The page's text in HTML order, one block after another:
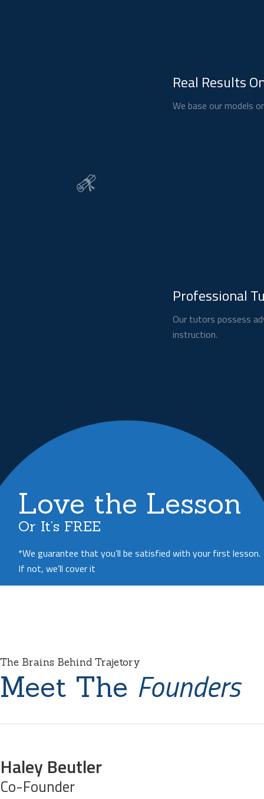
Real Results
We base our models
Professional
Our tutors possess
instruction.
Love the Lesson
Or It’s FREE
*We guarantee that you’ll be satisfied with your first lesson.
If not, we’ll cover it
The Brains Behind Trajetory
Meet The Founders
Haley Beutler
Co-Founder